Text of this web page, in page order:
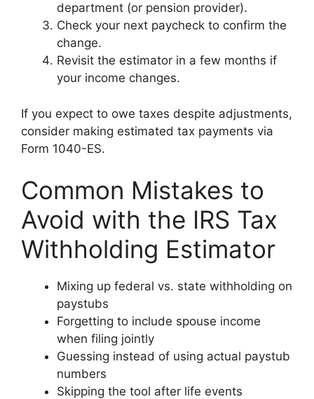
department (or pension provider).
Check your next paycheck to confirm the
change.
Revisit the estimator in a few months if
your income changes.
If you expect to owe taxes despite adjustments,
consider making estimated tax payments via
Form 1040-ES.
Common Mistakes to
Avoid with the IRS Tax
Withholding Estimator
Mixing up federal vs. state withholding on
paystubs
Forgetting to include spouse income
when filing jointly
Guessing instead of using actual paystub
numbers
Skipping the tool after life events